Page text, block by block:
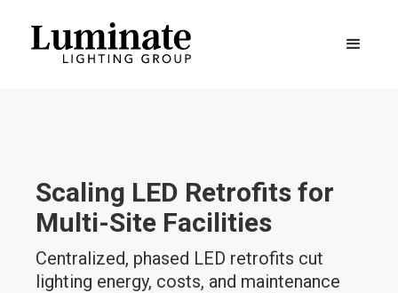
Scaling LED Retrofits for
Multi-Site Facilities
Centralized, phased LED retrofits cut
lighting energy, costs, and maintenance